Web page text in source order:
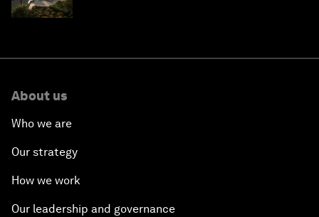
About us
Who we are
Our strategy
How we work
Our leadership and governance